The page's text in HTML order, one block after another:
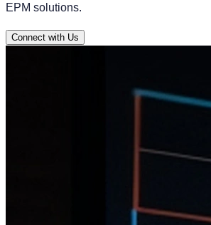
EPM solutions.
Connect with Us